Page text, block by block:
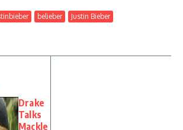
belieber Justin Bieber
Drake
Talks
Mackle